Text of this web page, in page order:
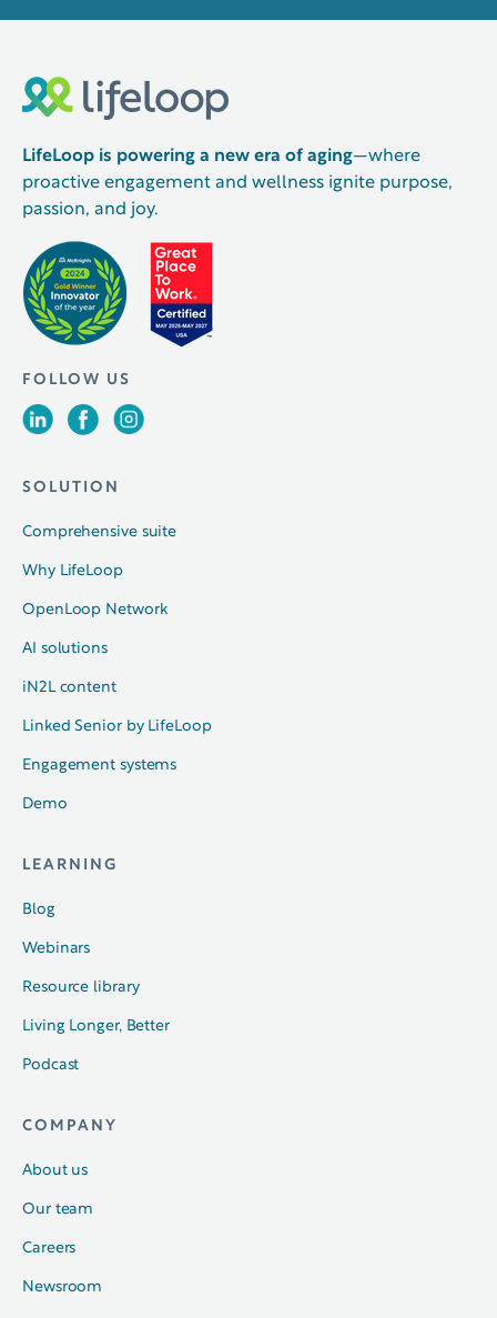
LifeLoop is powering a new era of aging—where
proactive engagement and wellness ignite purpose,
passion, and joy.
FOLLOW US
SOLUTION
Comprehensive suite
Why LifeLoop
OpenLoop Network
AI solutions
iN2L content
Linked Senior by LifeLoop
Engagement systems
Demo
LEARNING
Blog
Webinars
Resource library
Living Longer, Better
Podcast
COMPANY
About us
Our team
Careers
Newsroom